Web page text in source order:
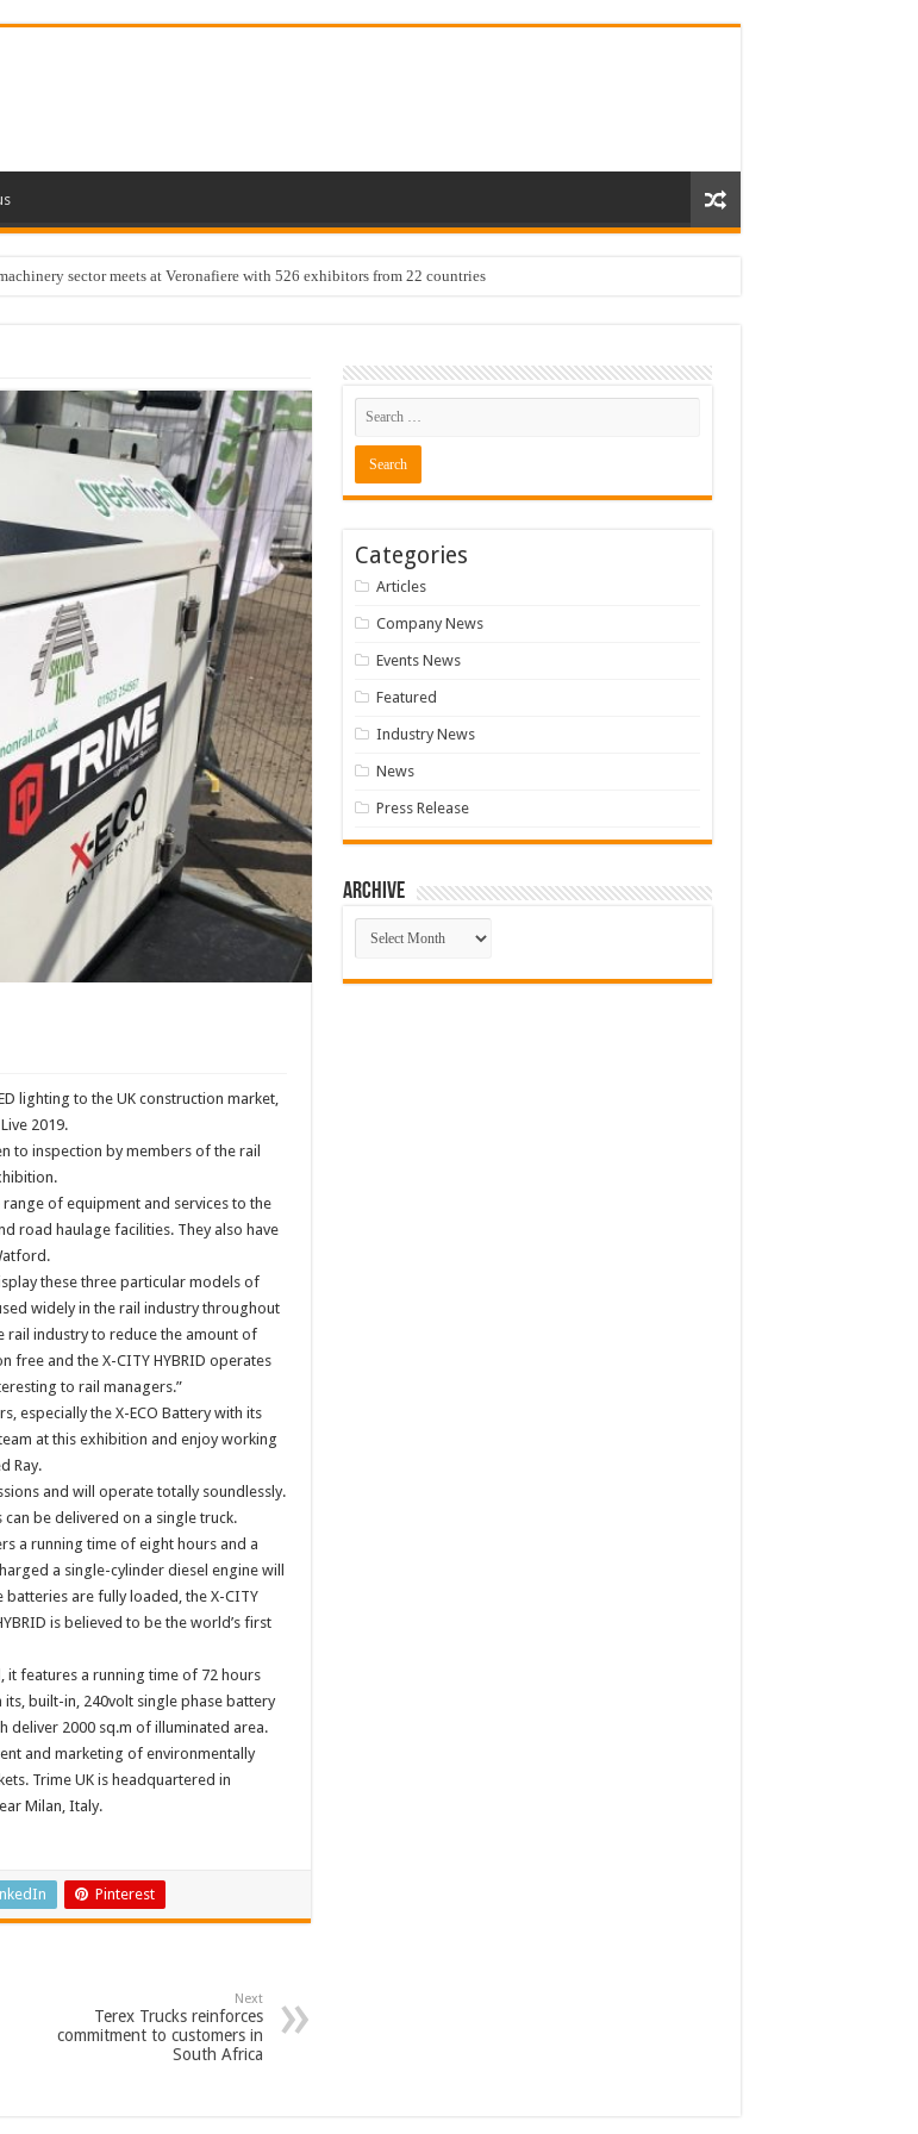
sector meets at Veronafiere with 526 exhibitors from 22 countries
lighting to the UK construction market,
2019.
to inspection by members of the rail
range of equipment and services to the
road haulage facilities. They also have
these three particular models of
widely in the rail industry throughout
rail industry to reduce the amount of
free and the X-CITY HYBRID operates
to rail managers.”
especially the X-ECO Battery with its
at this exhibition and enjoy working
Ray.
and will operate totally soundlessly.
be delivered on a single truck.
a running time of eight hours and a
a single-cylinder diesel engine will
are fully loaded, the X-CITY
is believed to be the world’s first
it features a running time of 72 hours
built-in, 240volt single phase battery
deliver 2000 sq.m of illuminated area.
and marketing of environmentally
Trime UK is headquartered in
Milan, Italy.
Pinterest
Next
Terex Trucks reinforces
commitment to customers in
South Africa
Categories
Articles
Company News
Events News
Featured
Industry News
News
Press Release
Archive
Archive